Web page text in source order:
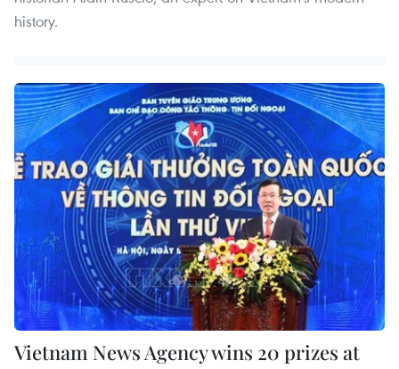
history.
Vietnam News Agency wins 20 prizes at